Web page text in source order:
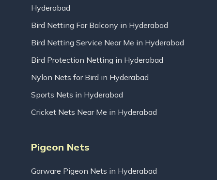
Hyderabad
Bird Netting For Balcony in Hyderabad
Bird Netting Service Near Me in Hyderabad
Bird Protection Netting in Hyderabad
Nylon Nets for Bird in Hyderabad
Sports Nets in Hyderabad
Cricket Nets Near Me in Hyderabad
Pigeon Nets
Garware Pigeon Nets in Hyderabad